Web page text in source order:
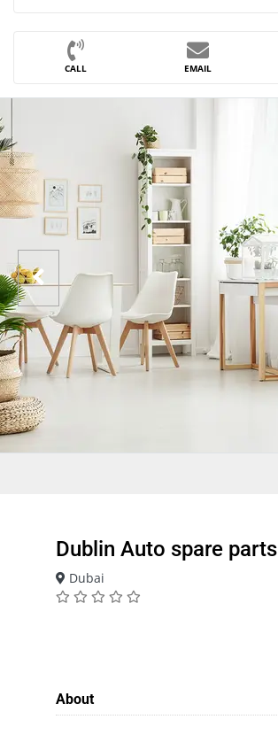
CALL EMAIL
Dublin Auto spare parts
Dubai
About